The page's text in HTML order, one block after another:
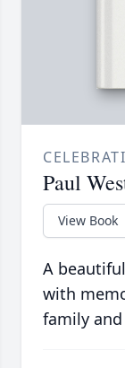
Paul
View Book
A
with
family